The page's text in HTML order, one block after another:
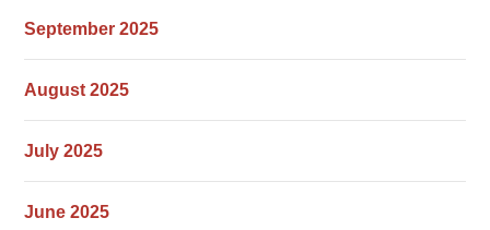
September 2025
August 2025
July 2025
June 2025